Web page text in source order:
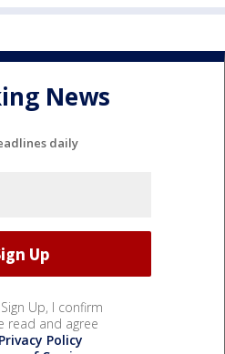
News
daily
Up, I confirm
read and agree
Privacy Policy